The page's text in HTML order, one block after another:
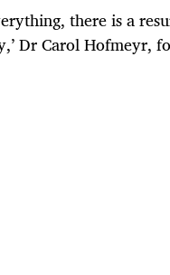
there is a
Dr Carol Hofmeyr,